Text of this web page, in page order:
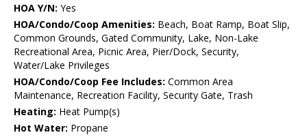
HOA Y/N: Yes
HOA/Condo/Coop Amenities: Beach, Boat Ramp, Boat Slip,
Common Grounds, Gated Community, Lake, Non-Lake
Recreational Area, Picnic Area, Pier/Dock, Security,
Water/Lake Privileges
HOA/Condo/Coop Fee Includes: Common Area
Maintenance, Recreation Facility, Security Gate, Trash
Heating: Heat Pump(s)
Hot Water: Propane